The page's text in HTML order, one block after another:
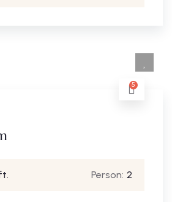
5
Person: 2